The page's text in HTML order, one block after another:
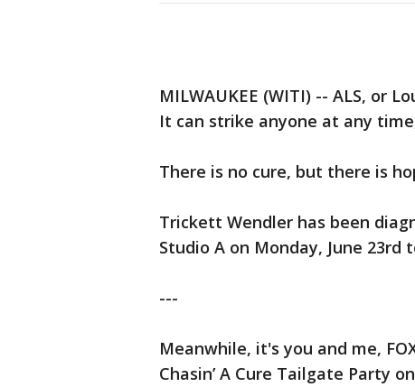
MILWAUKEE (WITI) -- ALS, or
It can strike anyone at any
There is no cure, but there is
Trickett Wendler has been
Studio A on Monday, June 23rd
---
Meanwhile, it's you and me,
Chasin’ A Cure Tailgate Party